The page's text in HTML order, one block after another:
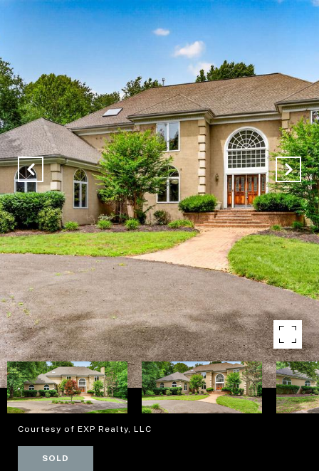
Courtesy of EXP Realty, LLC
SOLD